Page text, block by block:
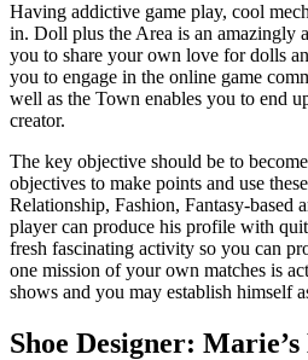
Having addictive game play, cool
in. Doll plus the Area is an amazingly
you to share your own love for dolls
you to engage in the online game
well as the Town enables you to end
creator.
The key objective should be to
objectives to make points and use
Relationship, Fashion, Fantasy-
player can produce his profile with
fresh fascinating activity so you can
one mission of your own matches is
shows and you may establish himself
Shoe Designer: